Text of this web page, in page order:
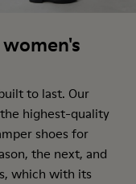
to last. Our
highest-quality
shoes for
the next, and
which with its